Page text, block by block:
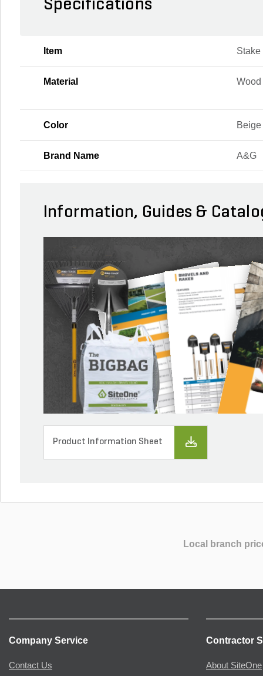
Specifications
Item Stake
Material Wood
Color Beige
Brand Name A&G
Information, Guides &
Product Information Sheet
Local branch
Company Service
Contact Us
Contractor
About SiteOne